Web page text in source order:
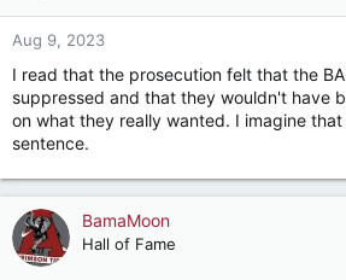
o
n
:
Aug 9, 2023
I read that the prosecution felt that the
suppressed and that they wouldn't have
on what they really wanted. I imagine
sentence.
BamaMoon
Hall of Fame